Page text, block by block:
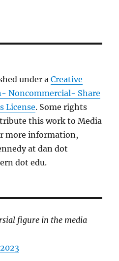
under aCreative
Noncommercial- Share
License. Some rights
this work to Media
more information,
at dan dot
dot edu.
figure in the media